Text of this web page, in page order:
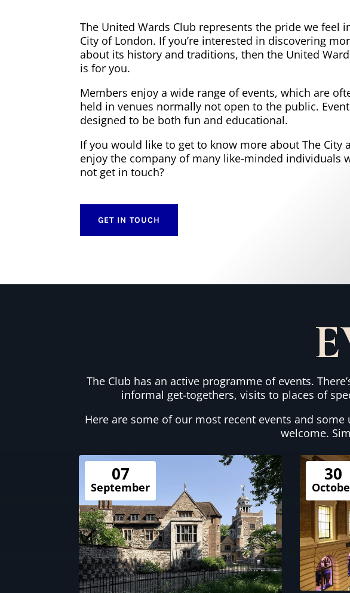
The United Wards Club represents the pride we feel
City of London. If you’re interested in discovering
about its history and traditions, then the United
is for you.
Members enjoy a wide range of events, which are
held in venues normally not open to the public.
designed to be both fun and educational.
If you would like to get to know more about The City
enjoy the company of many like-minded individuals
not get in touch?
GET IN TOUCH
The Club has an active programme of events.
informal get-togethers, visits to places of
Here are some of our most recent events and
welcome.
07
September
30